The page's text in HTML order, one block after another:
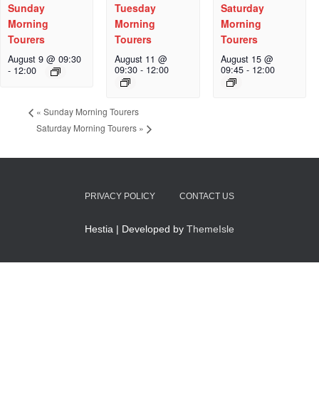
Sunday
Morning
Tourers
August 9 @ 09:30
- 12:00
Tuesday
Morning
Tourers
August 11 @
09:30- 12:00
Saturday
Morning
Tourers
August 15 @
09:45- 12:00
« Sunday Morning Tourers
Saturday Morning Tourers »
PRIVACY POLICY CONTACT US
Hestia | Developed by ThemeIsle